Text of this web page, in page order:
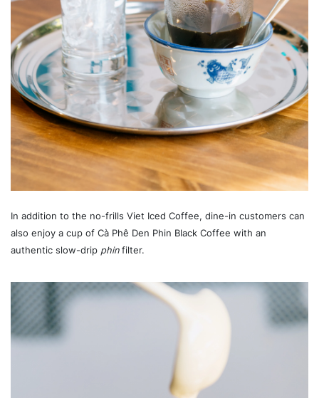
In addition to the no-frills Viet Iced Coffee, dine-in customers can
also enjoy a cup of Cà Phê Den Phin Black Coffee with an
authentic slow-drip phinfilter.